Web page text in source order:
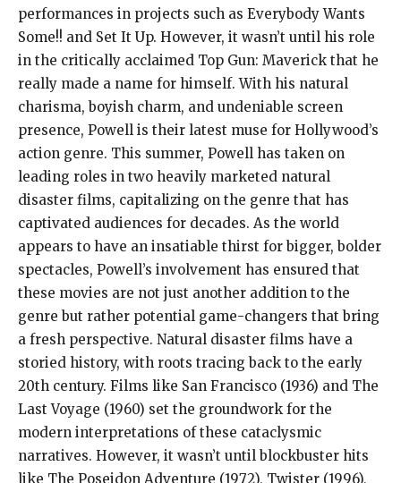
performances in projects such as Everybody Wants
Some!! and Set It Up. However, it wasn’t until his role
in the critically acclaimed Top Gun: Maverick that he
really made a name for himself. With his natural
charisma, boyish charm, and undeniable screen
presence, Powell is their latest muse for Hollywood’s
action genre. This summer, Powell has taken on
leading roles in two heavily marketed natural
disaster films, capitalizing on the genre that has
captivated audiences for decades. As the world
appears to have an insatiable thirst for bigger, bolder
spectacles, Powell’s involvement has ensured that
these movies are not just another addition to the
genre but rather potential game-changers that bring
a fresh perspective. Natural disaster films have a
storied history, with roots tracing back to the early
20th century. Films like San Francisco (1936) and The
Last Voyage (1960) set the groundwork for the
modern interpretations of these cataclysmic
narratives. However, it wasn’t until blockbuster hits
like The Poseidon Adventure (1972), Twister (1996),